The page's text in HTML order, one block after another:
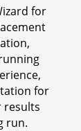
for
for
results
run.